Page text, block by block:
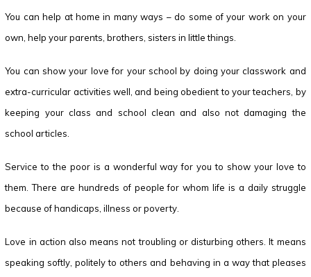
You can help at home in many ways – do some of your work on your
own, help your parents, brothers, sisters in little things.
You can show your love for your school by doing your classwork and
extra-curricular activities well, and being obedient to your teachers, by
keeping your class and school clean and also not damaging the
school articles.
Service to the poor is a wonderful way for you to show your love to
them. There are hundreds of people for whom life is a daily struggle
because of handicaps, illness or poverty.
Love in action also means not troubling or disturbing others. It means
speaking softly, politely to others and behaving in a way that pleases